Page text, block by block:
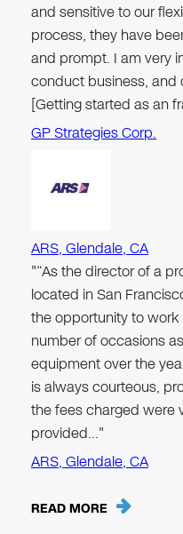
and sensitive to our
process, they have
and prompt. I am very
conduct business, and
[Getting started as an
GP Strategies Corp.
ARS, Glendale, CA
"“As the director of a
located in San
the opportunity to work
number of occasions
equipment over the
is always courteous,
the fees charged were
provided…"
ARS, Glendale, CA
READ MORE